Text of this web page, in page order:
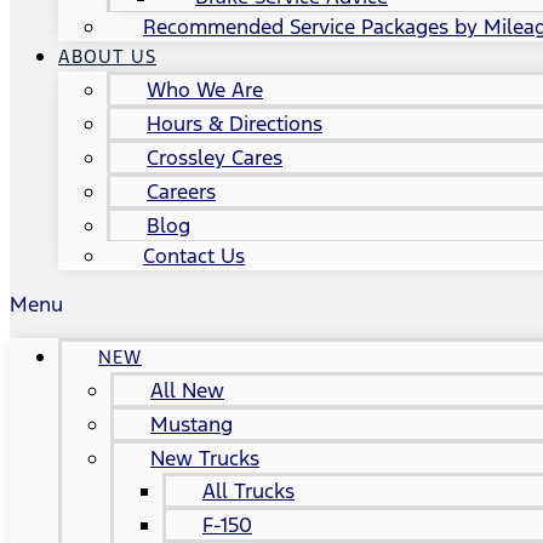
Recommended Service Packages by
ABOUT US
Who We Are
Hours & Directions
Crossley Cares
Careers
Blog
Contact Us
Menu
NEW
All New
Mustang
New Trucks
All Trucks
F-150